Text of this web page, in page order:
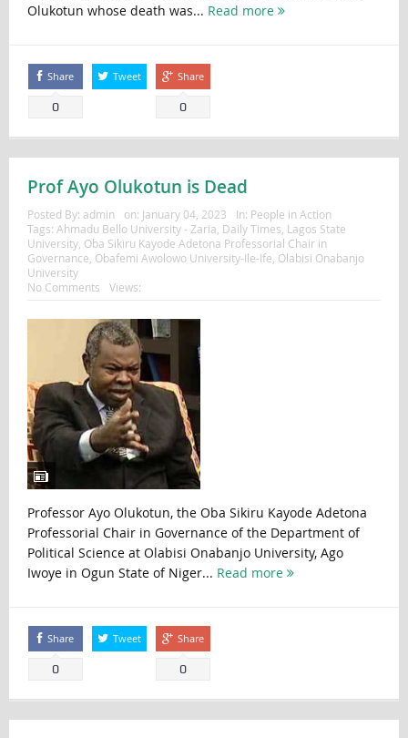
Olukotun whose death was... Read more
Share
0
Tweet Share
0
Prof Ayo Olukotun is Dead
Posted By: admin on: January 04, 2023 In: People in Action
Tags: Ahmadu Bello University - Zaria Daily Times Lagos State
University, Oba Sikiru Kayode Adetona Professorial Chair in
Governance Obafemi Awolowo University-Ile-Ife Olabisi Onabanjo
University
No Comments
Views:
Professor Ayo Olukotun, the Oba Sikiru Kayode Adetona
Professorial Chair in Governance of the Department of
Political Science at Olabisi Onabanjo University, Ago
Iwoye in Ogun State of Niger... Read more
Share
0
Tweet Share
0